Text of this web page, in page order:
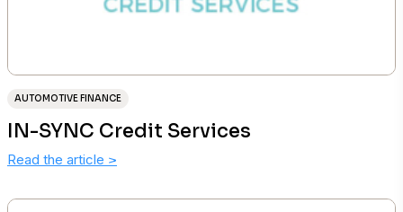
AUTOMOTIVE FINANCE
IN-SYNC Credit Services
Read the article >